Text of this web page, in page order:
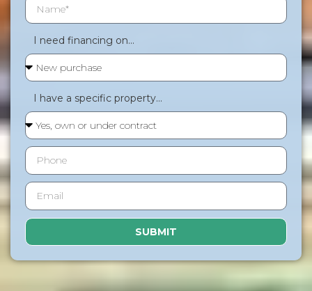
I need financing on...
I have a specific property...
SUBMIT